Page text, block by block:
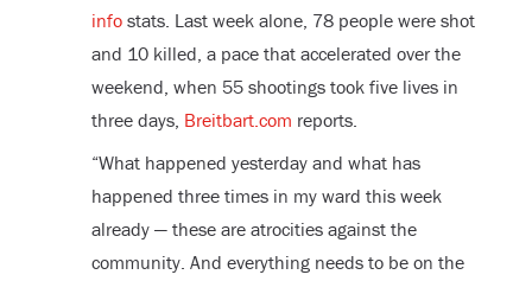
infostats. Last week alone, 78 people were shot
and 10 killed, a pace that accelerated over the
weekend, when 55 shootings took five lives in
three days, Breitbart.com reports.
“What happened yesterday and what has
happened three times in my ward this week
already — these are atrocities against the
community. And everything needs to be on the